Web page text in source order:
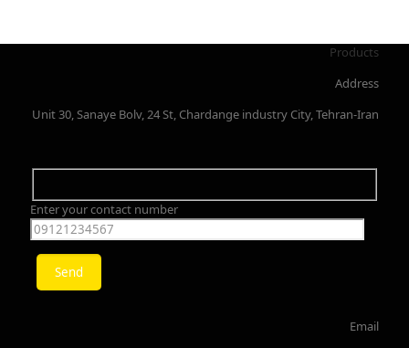
Products
Address
Unit 30, Sanaye Bolv, 24 St, Chardange industry City, Tehran-Iran
Enter your contact number
Email